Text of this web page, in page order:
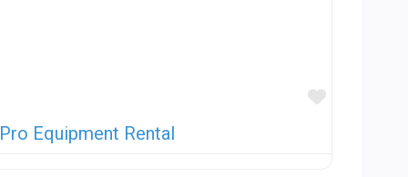
Favorite
Equipment Rental